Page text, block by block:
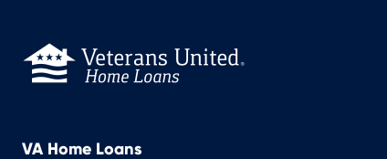
VA Home Loans